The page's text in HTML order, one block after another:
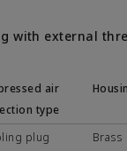
with external
air
type
plug Brass